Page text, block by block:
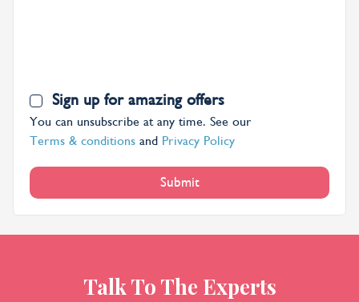
Sign up for amazing offers
You can unsubscribe at any time. See our
Terms & conditions and Privacy Policy
Submit
Talk To The Experts